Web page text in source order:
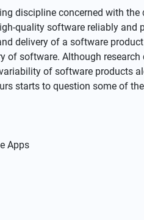
discipline concerned with
quality software reliably and
delivery of a software
of software. Although
of software products
starts to question some of
Apps